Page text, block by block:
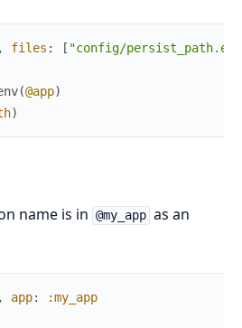
, files : [ "config/
(@app)
)
name is in @my_app as an
, app:
:my_app